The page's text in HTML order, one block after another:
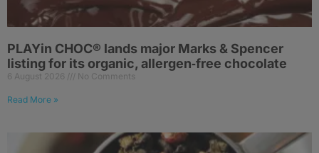
PLAYin CHOC® lands major Marks & Spencer
listing for its organic, allergen‑free chocolate
6 August 2026 No Comments
Read More »